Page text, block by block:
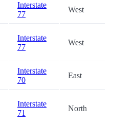
Interstate
77
West
Interstate
77
West
Interstate
70
East
Interstate
71
North